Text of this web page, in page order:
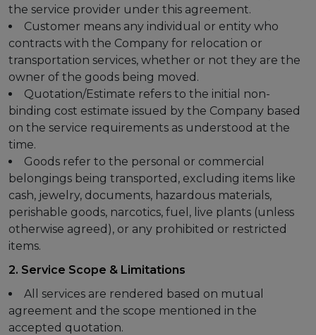
the service provider under this agreement.
Customer means any individual or entity who
contracts with the Company for relocation or
transportation services, whether or not they are the
owner of the goods being moved.
Quotation/Estimate refers to the initial non-
binding cost estimate issued by the Company based
on the service requirements as understood at the
time.
Goods refer to the personal or commercial
belongings being transported, excluding items like
cash, jewelry, documents, hazardous materials,
perishable goods, narcotics, fuel, live plants (unless
otherwise agreed), or any prohibited or restricted
items.
2. Service Scope & Limitations
All services are rendered based on mutual
agreement and the scope mentioned in the
accepted quotation.